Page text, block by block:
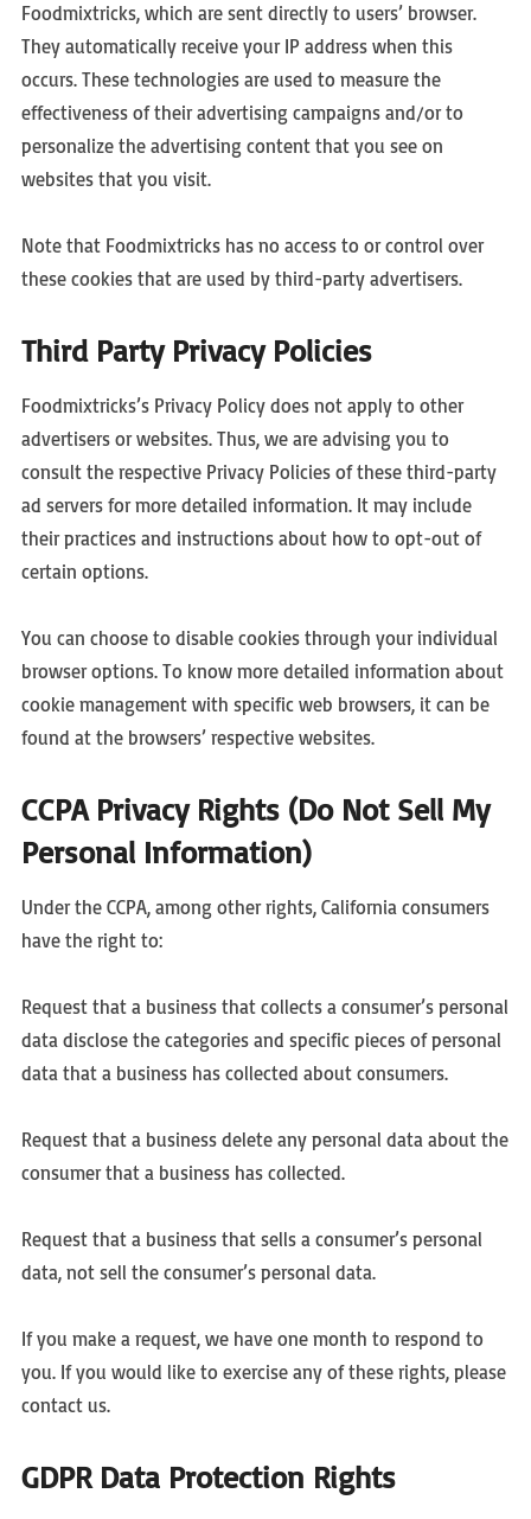
Foodmixtricks, which are sent directly to users’ browser.
They automatically receive your IP address when this
occurs. These technologies are used to measure the
effectiveness of their advertising campaigns and/or to
personalize the advertising content that you see on
websites that you visit.
Note that Foodmixtricks has no access to or control over
these cookies that are used by third-party advertisers.
Third Party Privacy Policies
Foodmixtricks’s Privacy Policy does not apply to other
advertisers or websites. Thus, we are advising you to
consult the respective Privacy Policies of these third-party
ad servers for more detailed information. It may include
their practices and instructions about how to opt-out of
certain options.
You can choose to disable cookies through your individual
browser options. To know more detailed information about
cookie management with specific web browsers, it can be
found at the browsers’ respective websites.
CCPA Privacy Rights (Do Not Sell My
Personal Information)
Under the CCPA, among other rights, California consumers
have the right to:
Request that a business that collects a consumer’s personal
data disclose the categories and specific pieces of personal
data that a business has collected about consumers.
Request that a business delete any personal data about the
consumer that a business has collected.
Request that a business that sells a consumer’s personal
data, not sell the consumer’s personal data.
If you make a request, we have one month to respond to
you. If you would like to exercise any of these rights, please
contact us.
GDPR Data Protection Rights